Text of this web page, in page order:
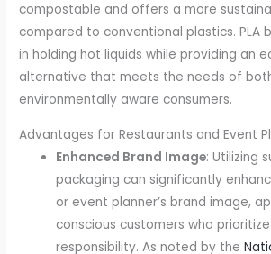
compostable and offers a more
compared to conventional plastics. PLA
in holding hot liquids while providing an
alternative that meets the needs of
environmentally aware consumers.
Advantages for Restaurants and Event
Enhanced Brand Image: Utilizing
packaging can significantly
or event planner’s brand image,
conscious customers who
responsibility. As noted by the